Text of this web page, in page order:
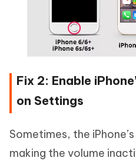
Fix 2: Enable
on Settings
Sometimes, the
making the volume